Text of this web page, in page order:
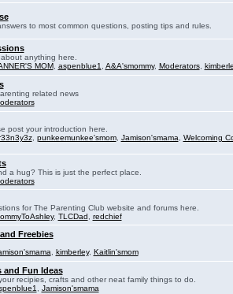
to most common questions, posting tips and rules.
anything here.
MOM, aspenblue1 A&A'smommy, Moderators,
related news
post your introduction here.
, punkeemunkee'smom, Jamison'smama
Welcoming
a hug? This is just the perfect place.
for The Parenting Club website and forums here.
, TLCDad redchief
Freebies
kimberley, Kaitlin'smom
and Fun Ideas
recipies, crafts and other neat family things to do.
Jamison'smama